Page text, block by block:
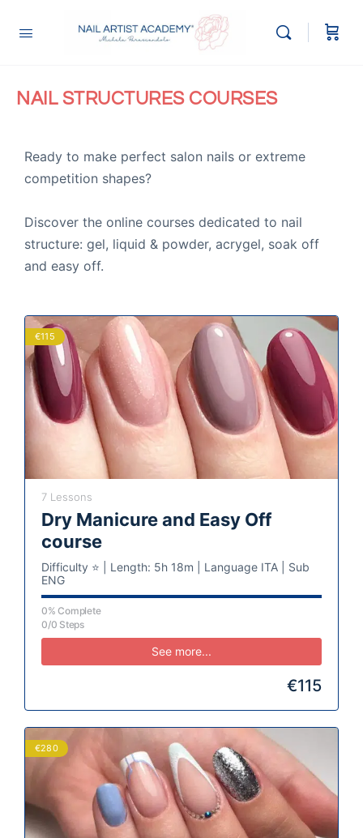
NAIL STRUCTURES COURSES
Ready to make perfect salon nails or extreme
competition shapes?
Discover the online courses dedicated to nail
structure: gel, liquid & powder, acrygel, soak off
and easy off.
€115
7 Lessons
Dry Manicure and Easy Off
course
Difficulty ⭐️ | Length: 5h 18m | Language ITA | Sub
ENG
0% Complete
0/0 Steps
See more...
€115
€280